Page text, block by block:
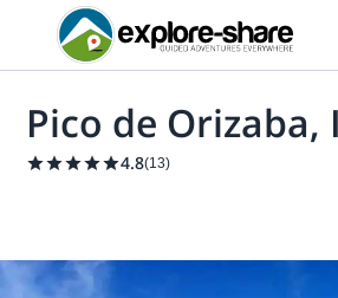
Pico de
4.8(13)